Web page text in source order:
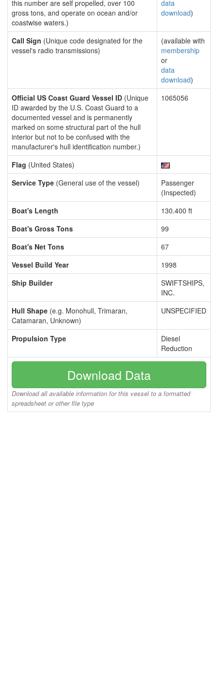
this number are self propelled, over 100
gross tons, and operate on ocean and/or
coastwise waters.)
data
download)
Call Sign (Unique code designated for the
vessel's radio transmissions)
(available with
membership
or
data
download)
Official US Coast Guard Vessel ID (Unique
ID awarded by the U.S. Coast Guard to a
documented vessel and is permanently
marked on some structural part of the hull
interior but not to be confused with the
manufacturer's hull identification number.)
1065056
Flag (United States)
Service Type (General use of the vessel)
Passenger
(Inspected)
Boat's Length
130.400 ft
Boat's Gross Tons
99
Boat's Net Tons
67
Vessel Build Year
1998
Ship Builder
SWIFTSHIPS,
INC.
Hull Shape (e.g. Monohull, Trimaran,
Catamaran, Unknown)
UNSPECIFIED
Propulsion Type
Diesel
Reduction
Download Data
Download all available information for this vessel to a formatted
spreadsheet or other file type